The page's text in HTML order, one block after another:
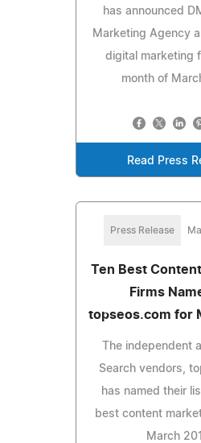
has announced
Marketing Agency
digital marketing
month of
Read Press
Press Release
Ten Best
Firms
topseos.com for
The independent
Search vendors,
has named their
best content
March